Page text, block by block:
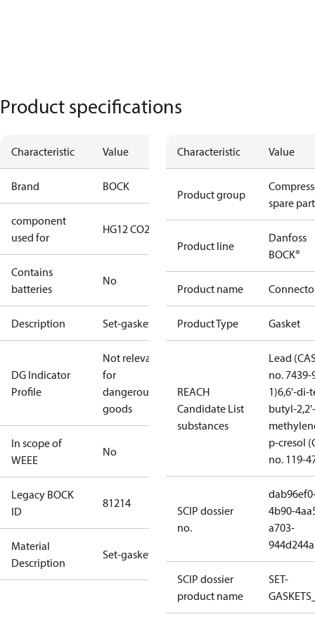
Product specifications
Characteristic Value
Brand BOCK
component
used for
HG12 CO2
Contains
batteries
No
Description Set-gaskets
DG Indicator
Profile
Not relevant
for
dangerous
goods
In scope of
WEEE
No
Legacy BOCK
ID
81214
Material
Description
Set-gaskets
Characteristic Value
Product group
spare
Product line
Danfoss
BOCK®
Product name
Product Type Gasket
REACH
Candidate List
substances
Lead
no. 7439-
1)6,6'-di-
butyl-2,2'-
p-cresol
no. 119-
SCIP dossier
no.
4b90-
a703-
SCIP dossier
product name
SET-